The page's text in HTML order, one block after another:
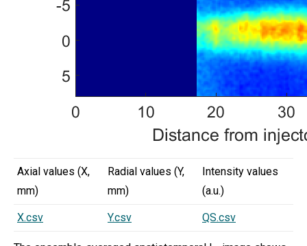
Axial values (X,
mm)
Radial values (Y,
mm)
Intensity values
(a.u.)
X.csv Y.csv QS.csv